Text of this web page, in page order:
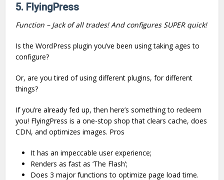
5. FlyingPress
Function – Jack of all trades! And configures SUPER quick!
Is the WordPress plugin you’ve been using taking ages to
configure?
Or, are you tired of using different plugins, for different
things?
If you’re already fed up, then here’s something to redeem
you! FlyingPress is a one-stop shop that clears cache, does
CDN, and optimizes images. Pros
It has an impeccable user experience;
Renders as fast as ‘The Flash’;
Does 3 major functions to optimize page load time.